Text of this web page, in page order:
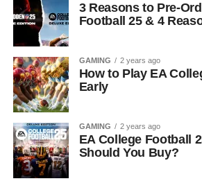
3 Reasons to Pre-
Football 25 & 4
GAMING 2 years ago
How to Play EA
Early
GAMING 2 years ago
EA College Football
Should You Buy?